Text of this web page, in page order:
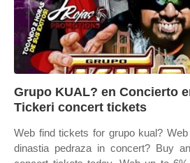
Grupo KUAL? en Concierto
Tickeri concert tickets
Web find tickets for grupo kual?
dinastia pedraza in concert? Buy